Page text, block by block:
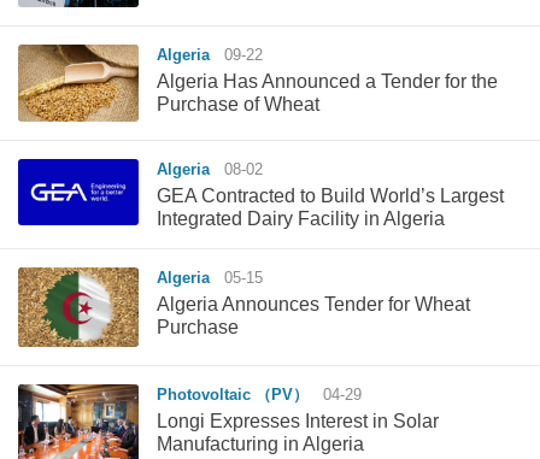
Algeria 09-22
Algeria Has Announced a Tender for the
Purchase of Wheat
Algeria 08-02
GEA Contracted to Build World’s Largest
Integrated Dairy Facility in Algeria
Algeria 05-15
Algeria Announces Tender for Wheat
Purchase
Photovoltaic （PV） 04-29
Longi Expresses Interest in Solar
Manufacturing in Algeria